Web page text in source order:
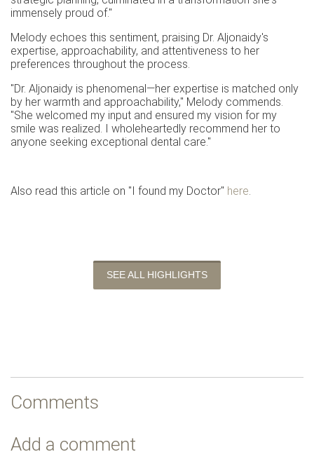
immensely proud of."
Melody echoes this sentiment, praising Dr. Aljonaidy's
expertise, approachability, and attentiveness to her
preferences throughout the process.
"Dr. Aljonaidy is phenomenal—her expertise is matched only
by her warmth and approachability," Melody commends.
"She welcomed my input and ensured my vision for my
smile was realized. I wholeheartedly recommend her to
anyone seeking exceptional dental care."
Also read this article on "I found my Doctor" here
SEE ALL HIGHLIGHTS
Comments
Add a comment